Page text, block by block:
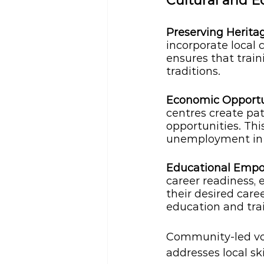
Preserving
incorporate local
ensures that
traditions.
Economic
centres create
opportunities.
unemployment in
Educational
career
their desired
education and
Community-led
addresses local